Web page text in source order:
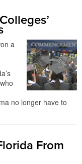
a
no longer have to
From